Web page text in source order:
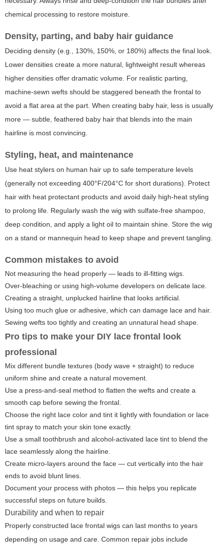
chemical processing to restore moisture.
Density, parting, and baby hair guidance
Deciding density (e.g., 130%, 150%, or 180%) affects the final look.
Lower densities create a more natural, lightweight result whereas
higher densities offer dramatic volume. For realistic parting,
machine-sewn wefts should be staggered beneath the frontal to
avoid a flat area at the part. When creating baby hair, less is usually
more — subtle, feathered baby hair that blends into the main
hairline is most convincing.
Styling, heat, and maintenance
Use heat stylers on human hair up to safe temperature levels
(generally not exceeding 400°F/204°C for short durations). Protect
hair with heat protectant products and avoid daily high-heat styling
to prolong life. Regularly wash the wig with sulfate-free shampoo,
deep condition, and apply a light oil to maintain shine. Store the wig
on a stand or mannequin head to keep shape and prevent tangling.
Common mistakes to avoid
Not measuring the head properly — leads to ill-fitting wigs.
Over-bleaching or using high-volume developers on delicate lace.
Creating a straight, unplucked hairline that looks artificial.
Using too much glue or adhesive, which can damage lace and hair.
Sewing wefts too tightly and creating an unnatural head shape.
Pro tips to make your DIY lace frontal look
professional
Mix different bundle textures (body wave + straight) to reduce
uniform shine and create a natural movement.
Use a press-and-seal method to flatten the wefts and create a
smooth cap before sewing the frontal.
Choose the right lace color and tint it lightly with foundation or lace
tint spray to match your skin tone exactly.
Use a small toothbrush and alcohol-activated lace tint to blend the
lace seamlessly along the hairline.
Create micro-layers around the face — cut vertically into the hair
ends to avoid blunt lines.
Document your process with photos — this helps you replicate
successful steps on future builds.
Durability and when to repair
Properly constructed lace frontal wigs can last months to years
depending on usage and care. Common repair jobs include